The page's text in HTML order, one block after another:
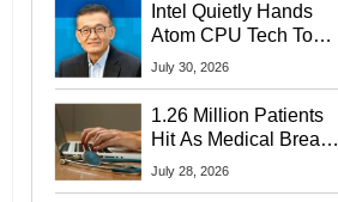
Intel Quietly Hands
Atom CPU Tech To
Startup Linked To
July 30, 2026
1.26 Million Patients
Hit As Medical Breach
Exposes Social
July 28, 2026